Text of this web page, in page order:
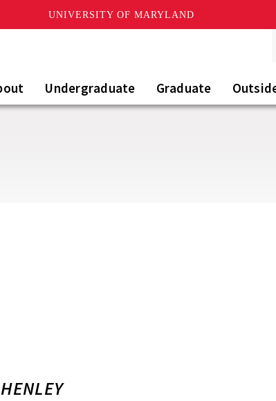
UNIVERSITY OF MARYLAND
Undergraduate Graduate